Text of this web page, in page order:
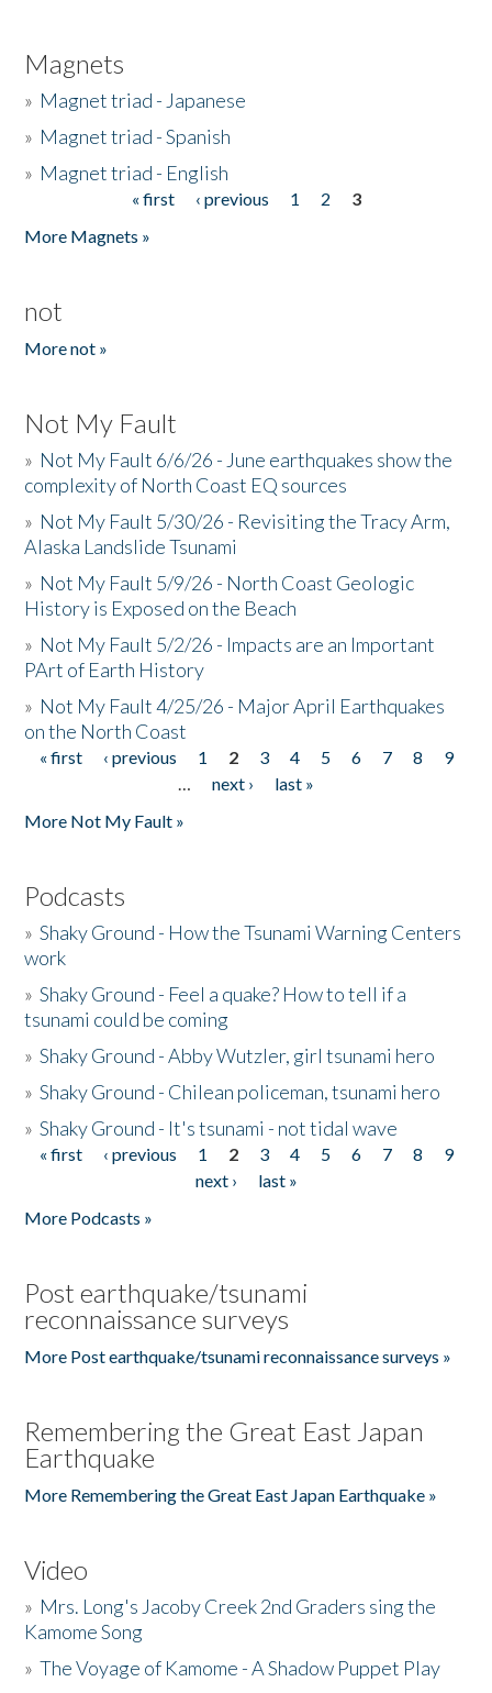
Magnets
» Magnet triad - Japanese
» Magnet triad - Spanish
» Magnet triad - English
« first ‹ previous 1 2
3
More Magnets »
not
More not »
Not My Fault
» Not My Fault 6/6/26 - June earthquakes show the
complexity of North Coast EQ sources
» Not My Fault 5/30/26 - Revisiting the Tracy Arm,
Alaska Landslide Tsunami
» Not My Fault 5/9/26 - North Coast Geologic
History is Exposed on the Beach
» Not My Fault 5/2/26 - Impacts are an Important
PArt of Earth History
» Not My Fault 4/25/26 - Major April Earthquakes
on the North Coast
Pages
« first ‹ previous 1 2 3 4 5 6 7 8
9
…
next ›
last »
More Not My Fault »
Podcasts
»Shaky Ground - How the Tsunami Warning Centers
work
»Shaky Ground - Feel a quake? How to tell if a
tsunami could be coming
»Shaky Ground - Abby Wutzler, girl tsunami hero
»Shaky Ground - Chilean policeman, tsunami hero
»Shaky Ground - It's tsunami - not tidal wave
Pages
« first ‹ previous 1 2 3 4 5 6 7 8
9
next ›
last »
More Podcasts »
Post earthquake/tsunami
reconnaissance surveys
More Post earthquake/tsunami reconnaissance surveys »
Remembering the Great East Japan
Earthquake
More Remembering the Great East Japan Earthquake »
Video
» Mrs. Long's Jacoby Creek 2nd Graders sing the
Kamome Song
»The Voyage of Kamome - A Shadow Puppet Play